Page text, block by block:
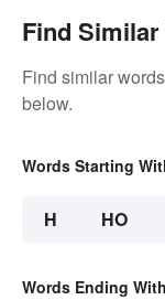
Find
Find similar
below.
Words Starting
H HO
Words Ending With